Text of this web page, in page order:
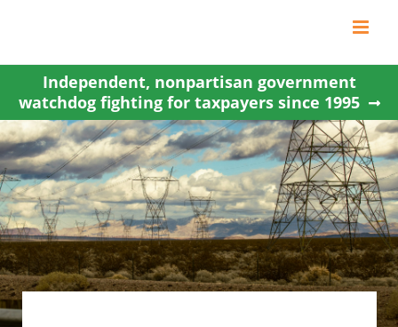
content
Independent, nonpartisan government
watchdog fighting for taxpayers since 1995